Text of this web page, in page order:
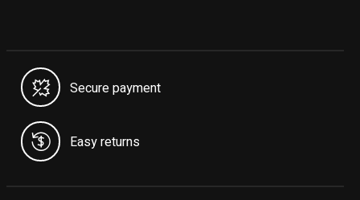
Secure payment
Easy returns